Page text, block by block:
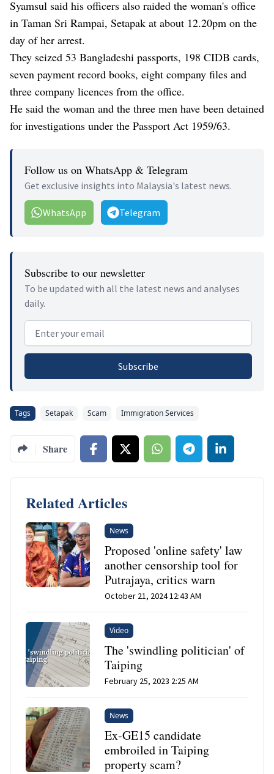
Syamsul said his officers also raided the woman's office
in Taman Sri Rampai, Setapak at about 12.20pm on the
day of her arrest.
They seized 53 Bangladeshi passports, 198 CIDB cards,
seven payment record books, eight company files and
three company licences from the office.
He said the woman and the three men have been detained
for investigations under the Passport Act 1959/63.
Follow us on WhatsApp & Telegram
Get exclusive insights into Malaysia's latest news.
WhatsApp Telegram
Subscribe to our newsletter
To be updated with all the latest news and analyses
daily.
Email address
Subscribe
Tags Setapak Scam Immigration Services
Share
Related Articles
News
Proposed 'online safety' law
another censorship tool for
Putrajaya, critics warn
October 21, 2024 12:43 AM
Video
The 'swindling politician' of
Taiping
February 25, 2023 2:25 AM
News
Ex-GE15 candidate
embroiled in Taiping
property scam?